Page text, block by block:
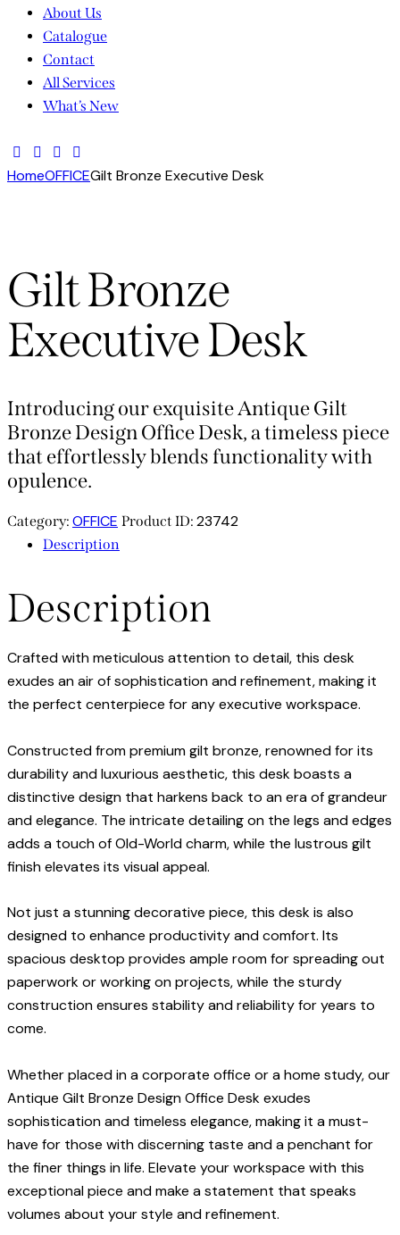
About Us
Catalogue
Contact
All Services
What’s New
HomeOFFICEGilt Bronze Executive Desk
Gilt Bronze
Executive Desk
Introducing our exquisite Antique Gilt
Bronze Design Office Desk, a timeless piece
that effortlessly blends functionality with
opulence.
Category: OFFICE Product ID: 23742
Description
Description
Crafted with meticulous attention to detail, this desk
exudes an air of sophistication and refinement, making it
the perfect centerpiece for any executive workspace.
Constructed from premium gilt bronze, renowned for its
durability and luxurious aesthetic, this desk boasts a
distinctive design that harkens back to an era of grandeur
and elegance. The intricate detailing on the legs and edges
adds a touch of Old-World charm, while the lustrous gilt
finish elevates its visual appeal.
Not just a stunning decorative piece, this desk is also
designed to enhance productivity and comfort. Its
spacious desktop provides ample room for spreading out
paperwork or working on projects, while the sturdy
construction ensures stability and reliability for years to
come.
Whether placed in a corporate office or a home study, our
Antique Gilt Bronze Design Office Desk exudes
sophistication and timeless elegance, making it a must-
have for those with discerning taste and a penchant for
the finer things in life. Elevate your workspace with this
exceptional piece and make a statement that speaks
volumes about your style and refinement.